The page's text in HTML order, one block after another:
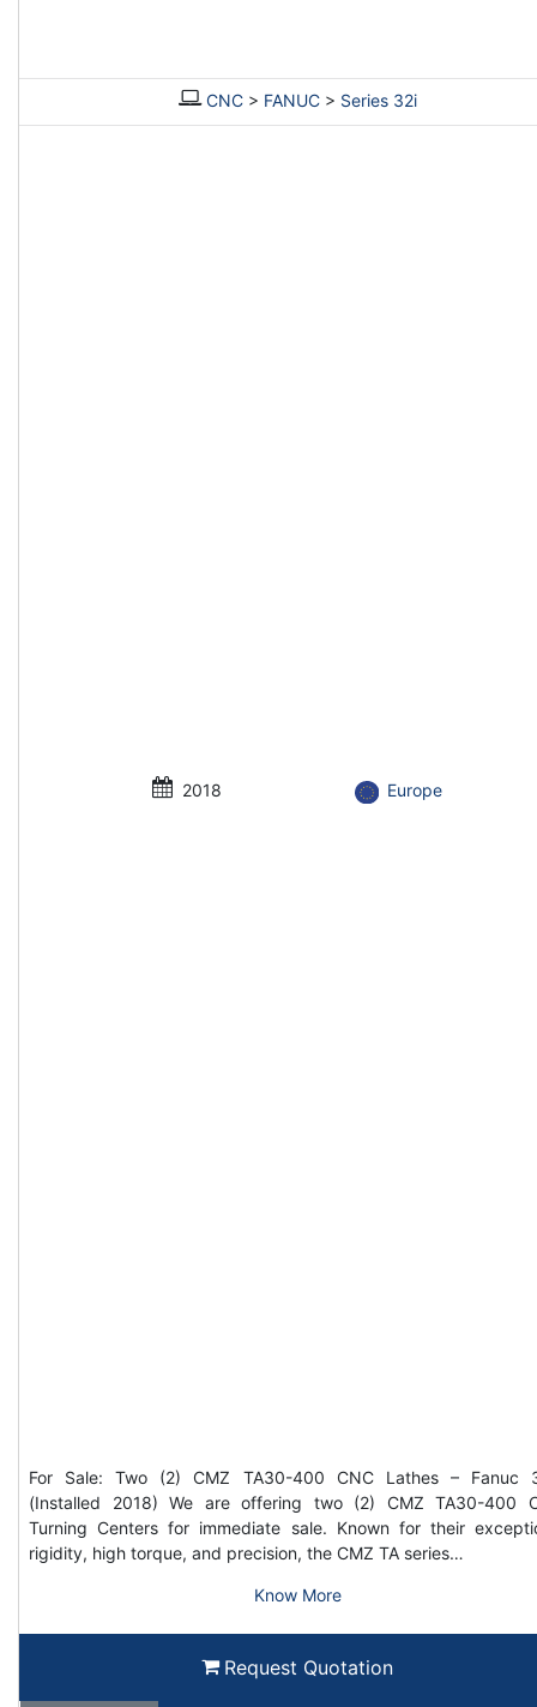
CNC> FANUC> Series 32i
2018 Europe
For Sale: Two (2) CMZ TA30-400 CNC Lathes – Fanuc
(Installed 2018) We are offering two (2) CMZ TA30-400
Turning Centers for immediate sale. Known for their
rigidity, high torque, and precision, the CMZ TA series…
Know More
Request Quotation